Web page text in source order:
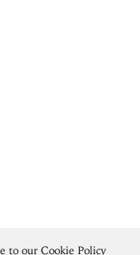
to our Cookie Policy